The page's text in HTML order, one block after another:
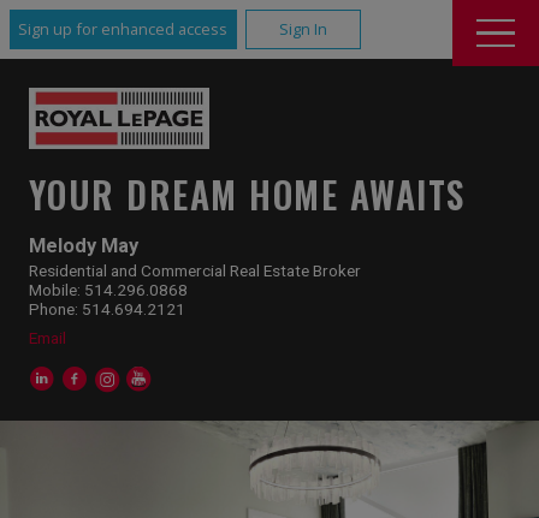
Sign up for enhanced access Sign In
Melody May
Residential and Commercial Real Estate Broker
Mobile: 514.296.0868
Phone: 514.694.2121
Email
YOUR DREAM HOME AWAITS